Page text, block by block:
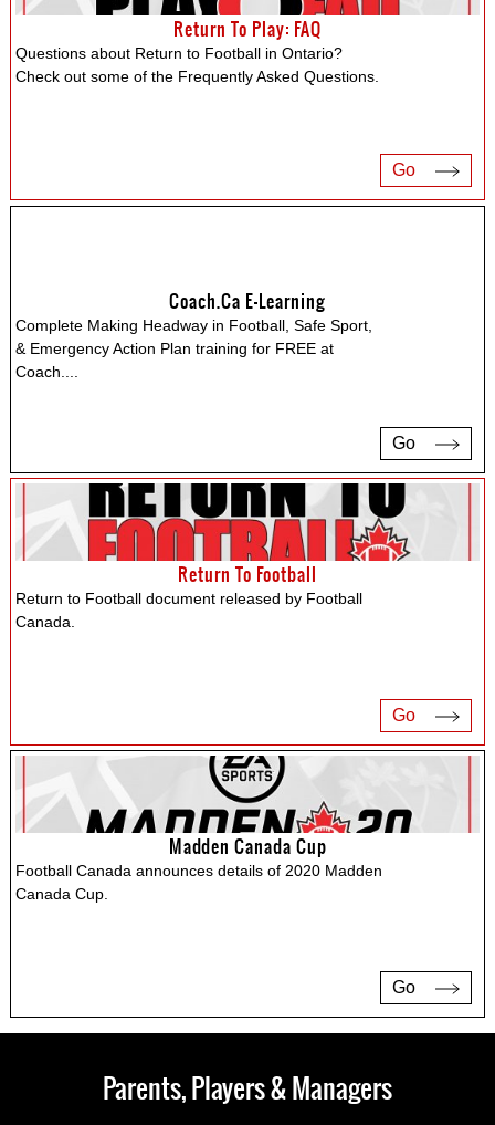
Return To Play: FAQ
Questions about Return to Football in Ontario?
Check out some of the Frequently Asked Questions.
Go
Coach.ca E-Learning
Complete Making Headway in Football, Safe Sport,
& Emergency Action Plan training for FREE at
Coach....
Go
Return To Football
Return to Football document released by Football
Canada.
Go
Madden Canada Cup
Football Canada announces details of 2020 Madden
Canada Cup.
Go
Parents, Players & Managers